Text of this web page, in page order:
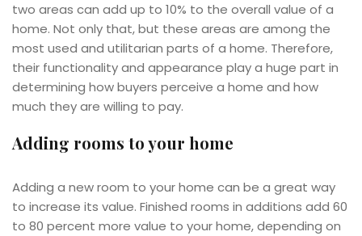
two areas can add up to 10% to the overall value of a
home. Not only that, but these areas are among the
most used and utilitarian parts of a home. Therefore,
their functionality and appearance play a huge part in
determining how buyers perceive a home and how
much they are willing to pay.
Adding rooms to your home
Adding a new room to your home can be a great way
to increase its value. Finished rooms in additions add 60
to 80 percent more value to your home, depending on